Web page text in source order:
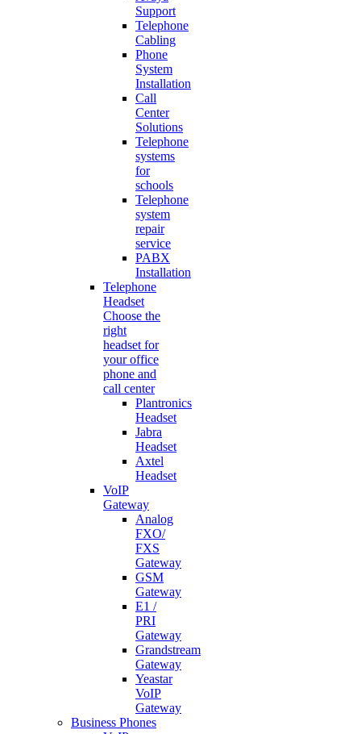
Support
Telephone
Cabling
Phone
System
Installation
Call
Center
Solutions
Telephone
systems
for
schools
Telephone
system
repair
service
PABX
Installation
Telephone
Headset
Choose the
right
headset for
your office
phone and
call center
Plantronics
Headset
Jabra
Headset
Axtel
Headset
VoIP
Gateway
Analog
FXO/
FXS
Gateway
GSM
Gateway
E1 /
PRI
Gateway
Grandstream
Gateway
Yeastar
VoIP
Gateway
Business Phones